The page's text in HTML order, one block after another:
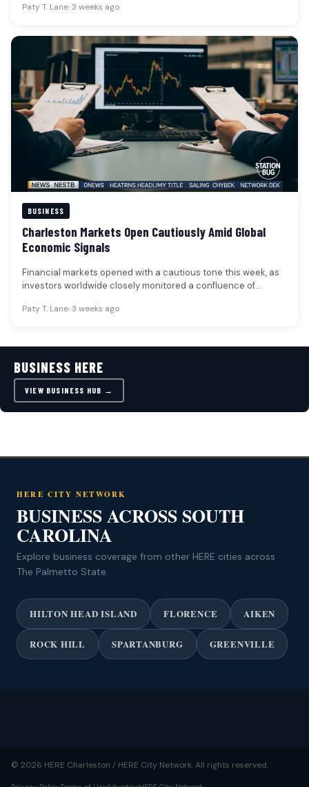
Paty T. Lane•3 weeks ago
BUSINESS
Charleston Markets Open Cautiously Amid Global
Economic Signals
Financial markets opened with a cautious tone this week, as
investors worldwide closely monitored a confluence of
Paty T. Lane•3 weeks ago
BUSINESS HERE
VIEW BUSINESS HUB →
HERE CITY NETWORK
BUSINESS ACROSS SOUTH
CAROLINA
Explore business coverage from other HERE cities across
The Palmetto State.
HILTON HEAD ISLAND FLORENCE AIKEN
ROCK HILL SPARTANBURG GREENVILLE
© 2026 HERE Charleston / HERE City Network. All rights reserved.